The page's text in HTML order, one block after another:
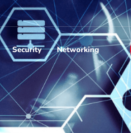
Security Networking